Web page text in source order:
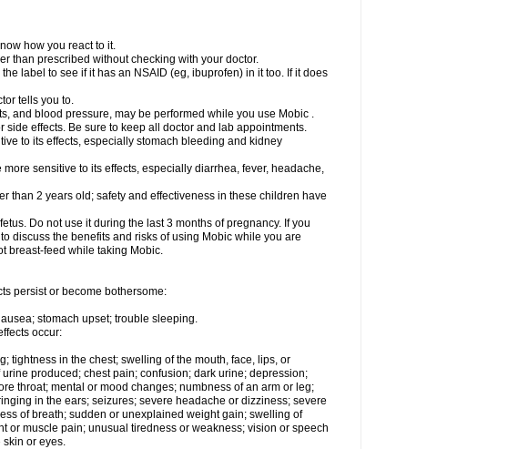
how you react to it.
than prescribed without checking with your doctor.
label to see if it has an NSAID (eg, ibuprofen) in it too. If it does
tells you to.
and blood pressure, may be performed while you use Mobic .
effects. Be sure to keep all doctor and lab appointments.
to its effects, especially stomach bleeding and kidney
sensitive to its effects, especially diarrhea, fever, headache,
than 2 years old; safety and effectiveness in these children have
Do not use it during the last 3 months of pregnancy. If you
discuss the benefits and risks of using Mobic while you are
breast-feed while taking Mobic.
persist or become bothersome:
stomach upset; trouble sleeping.
occur:
tightness in the chest; swelling of the mouth, face, lips, or
produced; chest pain; confusion; dark urine; depression;
throat; mental or mood changes; numbness of an arm or leg;
in the ears; seizures; severe headache or dizziness; severe
of breath; sudden or unexplained weight gain; swelling of
or muscle pain; unusual tiredness or weakness; vision or speech
skin or eyes.